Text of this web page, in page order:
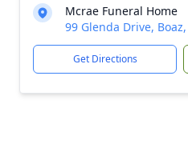
Mcrae Funeral Home
99 Glenda Drive,
Get Directions